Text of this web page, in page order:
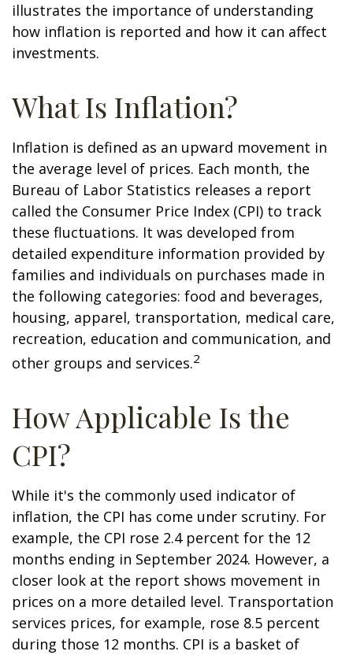
illustrates the importance of understanding
how inflation is reported and how it can affect
investments.
What Is Inflation?
Inflation is defined as an upward movement in
the average level of prices. Each month, the
Bureau of Labor Statistics releases a report
called the Consumer Price Index (CPI) to track
these fluctuations. It was developed from
detailed expenditure information provided by
families and individuals on purchases made in
the following categories: food and beverages,
housing, apparel, transportation, medical care,
recreation, education and communication, and
other groups and services.2
How Applicable Is the
CPI?
While it's the commonly used indicator of
inflation, the CPI has come under scrutiny. For
example, the CPI rose 2.4 percent for the 12
months ending in September 2024. However, a
closer look at the report shows movement in
prices on a more detailed level. Transportation
services prices, for example, rose 8.5 percent
during those 12 months. CPI is a basket of